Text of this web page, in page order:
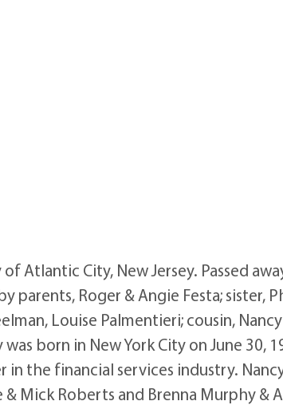
Atlantic City, New Jersey. Passed
Roger & Angie Festa; sister,
Louise Palmentieri; cousin,
born in New York City on June 30,
the financial services industry.
& Mick Roberts and Brenna Murphy